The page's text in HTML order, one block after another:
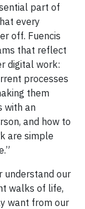
part of
every
off. Fuencis
that reflect
digital work:
processes
them
with an
and how to
are simple
understand our
walks of life,
want from our